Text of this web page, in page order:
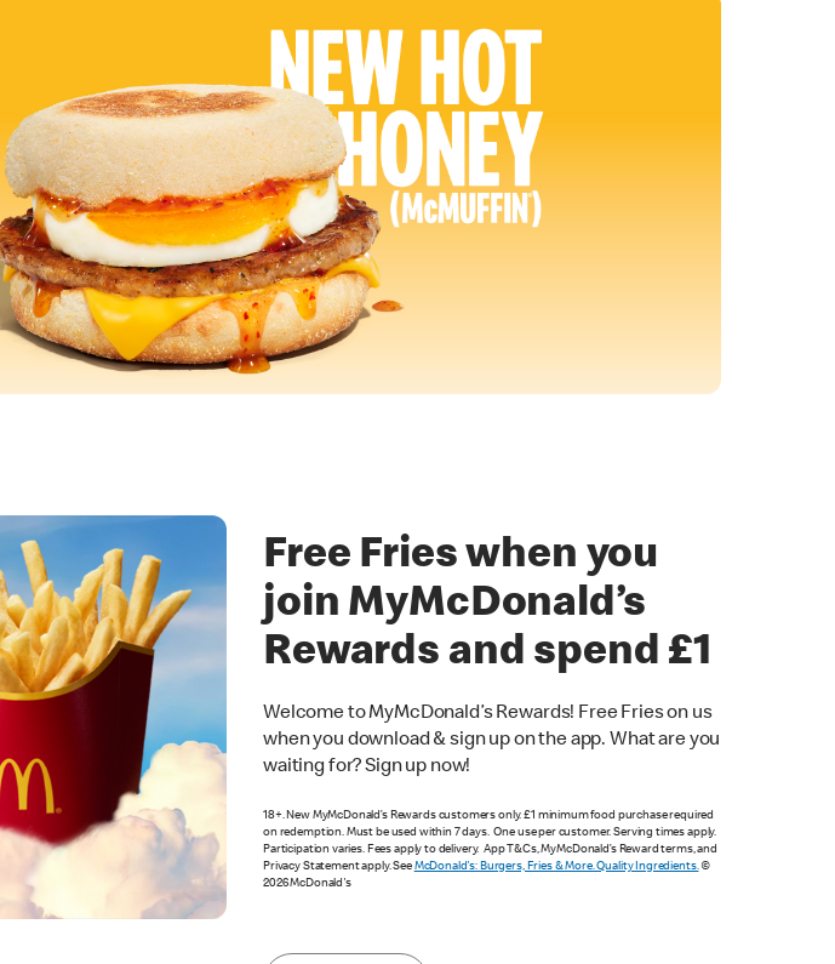
Free Fries when you
join MyMcDonald’s
Rewards and spend £1
Welcome to MyMcDonald’s Rewards! Free Fries on us
when you download & sign up on the app. What are you
waiting for? Sign up now!
18+. New MyMcDonald’s Rewards customers only. £1 minimum food purchase required
on redemption. Must be used within 7 days. One use per customer. Serving times apply.
Participation varies. Fees apply to delivery. App T&Cs, MyMcDonald’s Reward terms, and
Privacy Statement apply. See McDonald's: Burgers, Fries & More. Quality Ingredients.©
2026 McDonald's